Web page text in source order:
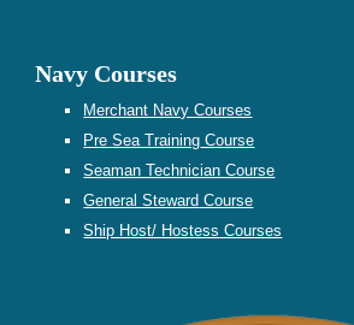
Navy Courses
Merchant Navy Courses
Pre Sea Training Course
Seaman Technician Course
General Steward Course
Ship Host/ Hostess Courses